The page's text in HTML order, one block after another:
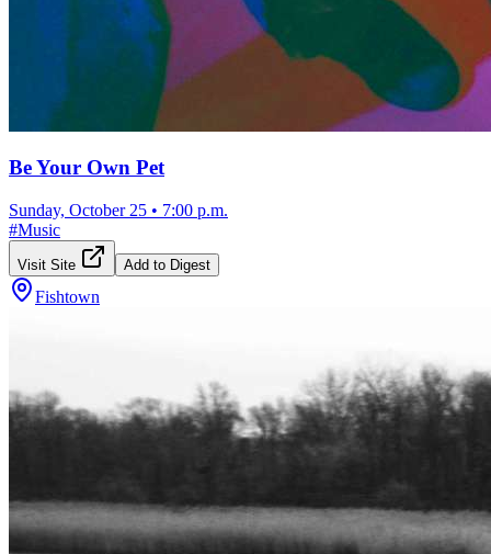
Be Your Own Pet
Sunday, October 25 • 7:00 p.m.
#Music
Visit Site Add to Digest
Fishtown